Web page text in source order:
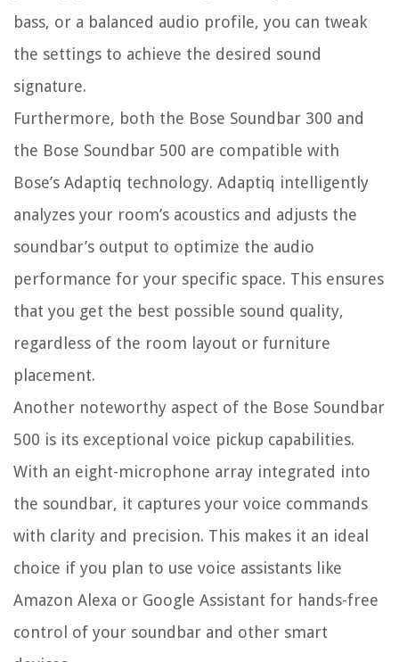
bass, or a balanced audio profile, you can tweak
the settings to achieve the desired sound
signature.
Furthermore, both the Bose Soundbar 300 and
the Bose Soundbar 500 are compatible with
Bose’s Adaptiq technology. Adaptiq intelligently
analyzes your room’s acoustics and adjusts the
soundbar’s output to optimize the audio
performance for your specific space. This ensures
that you get the best possible sound quality,
regardless of the room layout or furniture
placement.
Another noteworthy aspect of the Bose Soundbar
500 is its exceptional voice pickup capabilities.
With an eight-microphone array integrated into
the soundbar, it captures your voice commands
with clarity and precision. This makes it an ideal
choice if you plan to use voice assistants like
Amazon Alexa or Google Assistant for hands-free
control of your soundbar and other smart